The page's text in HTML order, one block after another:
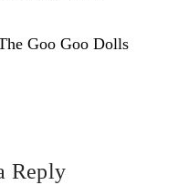
Goo Goo Dolls
Reply